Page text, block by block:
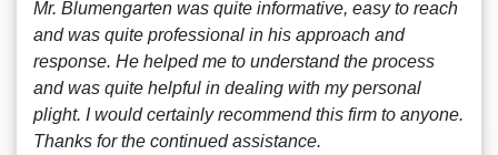
Mr. Blumengarten was quite informative, easy to reach
and was quite professional in his approach and
response. He helped me to understand the process
and was quite helpful in dealing with my personal
plight. I would certainly recommend this firm to anyone.
Thanks for the continued assistance.